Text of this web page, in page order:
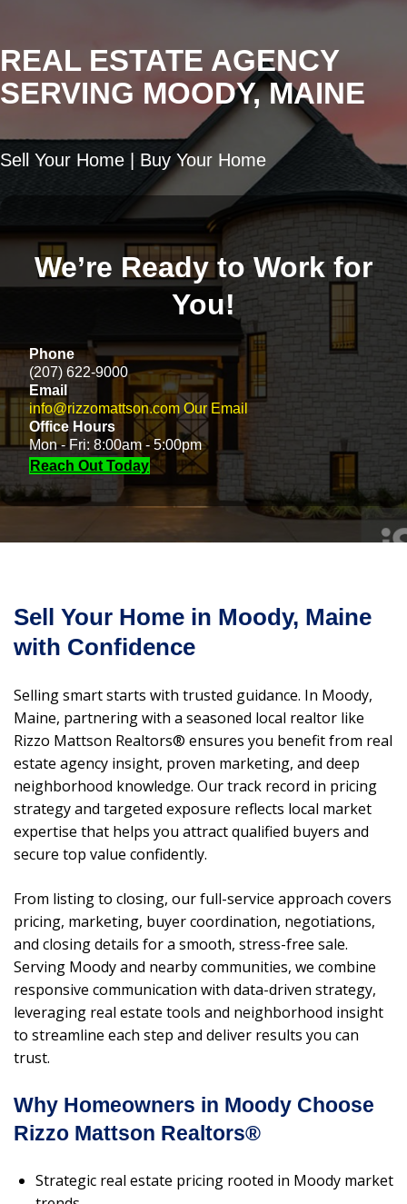
REAL ESTATE AGENCY
SERVING MOODY, MAINE
Sell Your Home | Buy Your Home
We’re Ready to Work for
You!
Phone
(207) 622-9000
Email
info@rizzomattson.com Our Email
Office Hours
Mon - Fri: 8:00am - 5:00pm
Reach Out Today
Sell Your Home in Moody, Maine
with Confidence
Selling smart starts with trusted guidance. In Moody,
Maine, partnering with a seasoned local realtor like
Rizzo Mattson Realtors® ensures you benefit from real
estate agency insight, proven marketing, and deep
neighborhood knowledge. Our track record in pricing
strategy and targeted exposure reflects local market
expertise that helps you attract qualified buyers and
secure top value confidently.
From listing to closing, our full-service approach covers
pricing, marketing, buyer coordination, negotiations,
and closing details for a smooth, stress-free sale.
Serving Moody and nearby communities, we combine
responsive communication with data-driven strategy,
leveraging real estate tools and neighborhood insight
to streamline each step and deliver results you can
trust.
Why Homeowners in Moody Choose
Rizzo Mattson Realtors®
Strategic real estate pricing rooted in Moody market